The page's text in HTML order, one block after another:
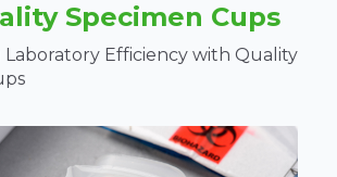
Specimen Cups
Efficiency with Quality